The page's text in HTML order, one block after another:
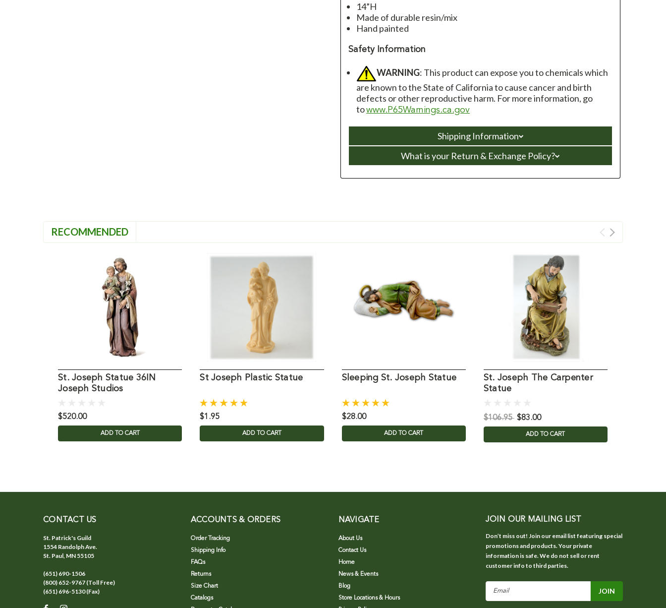
14”H
Made of durable resin/mix
Hand painted
Safety Information
WARNING: This product can expose you to chemicals which
are known to the State of California to cause cancer and birth
defects or other reproductive harm. For more information, go
towww.P65Warnings.ca.gov
Shipping Information
What is your Return & Exchange Policy?
RECOMMENDED
St. Joseph Statue 36IN
Joseph Studios
$520.00
ADD TO CART
St Joseph Plastic Statue
$1.95
ADD TO CART
Sleeping St. Joseph Statue
$28.00
ADD TO CART
St. Joseph The Carpenter
Statue
$106.95 $83.00
ADD TO CART
CONTACT US
St. Patrick's Guild
1554 Randolph Ave.
St. Paul, MN 55105
(651) 690-1506
(800) 652-9767 (Toll Free)
(651) 696-5130 (Fax)
ACCOUNTS & ORDERS
Order Tracking
Shipping Info
FAQs
Returns
Size Chart
Catalogs
NAVIGATE
About Us
Contact Us
Home
News & Events
Blog
Store Locations & Hours
JOIN OUR MAILING LIST
Don’t miss out! Join our email list featuring special
promotions and products. Your private
information is safe. We do not sell or rent
customer info to third parties.
Email